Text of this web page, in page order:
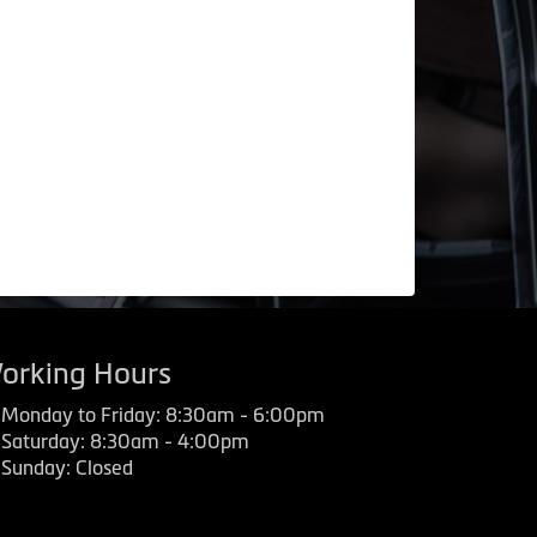
Hours
Monday to Friday: 8:30am - 6:00pm
Saturday: 8:30am - 4:00pm
Sunday: Closed